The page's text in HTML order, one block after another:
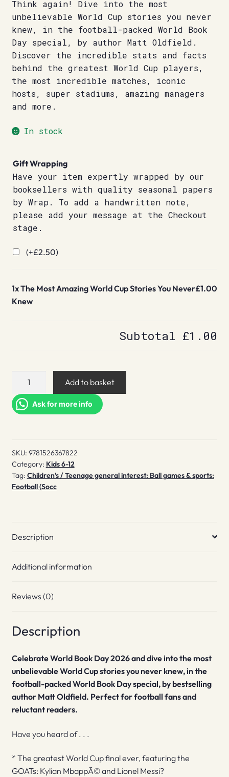
Think again! Dive into the most
unbelievable World Cup stories you never
knew, in the football-packed World Book
Day special, by author Matt Oldfield.
Discover the incredible stats and facts
behind the greatest World Cup players,
the most incredible matches, iconic
hosts, super stadiums, amazing managers
and more.
In stock
Gift Wrapping
Have your item expertly wrapped by our
booksellers with quality seasonal papers
by Wrap. To add a handwritten note,
please add your message at the Checkout
stage.
(+£2.50)
1xThe Most Amazing World Cup Stories You Never
Knew
£1.00
Subtotal £1.00
Amazing
World
You
Never
Knew
quantity
Add to basket
Ask for more info
SKU: 9781526367822
Category: Kids 6-12
Tag: Children's / Teenage general interest: Ball games & sports:
Football (Socc
Description
Additional information
Reviews (0)
Description
Celebrate World Book Day 2026 and dive into the most
unbelievable World Cup stories you never knew, in the
football-packed World Book Day special, by bestselling
author Matt Oldfield. Perfect for football fans and
reluctant readers.
Have you heard of . . .
* The greatest World Cup final ever, featuring the
GOATs: Kylian MbappÃ© and Lionel Messi?